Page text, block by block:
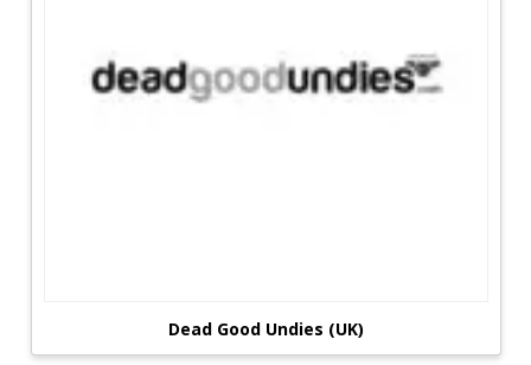
Dead Good Undies (UK)